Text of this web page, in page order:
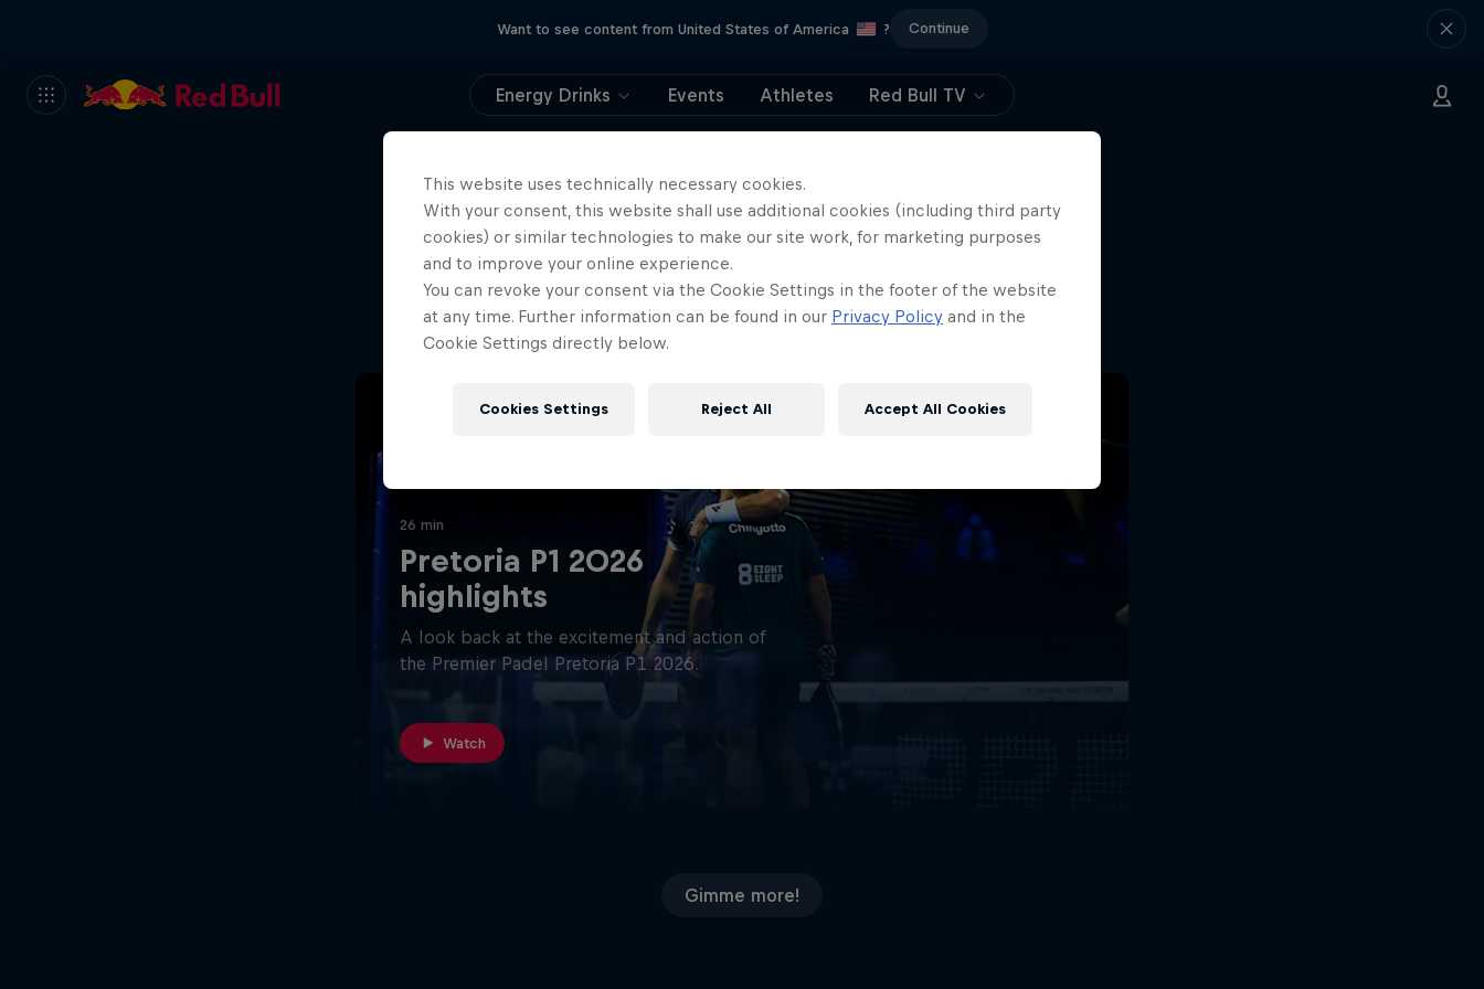
Want to see content from United States of America ? Continue
Energy Drinks Events Athletes Red Bull TV
404
Well, this is embarrassing.
Where did the page go?!
26 min
Pretoria P1 2026
highlights
A look back at the excitement and action of
the Premier Padel Pretoria P1 2026.
Watch
Gimme more!
This website uses technically necessary cookies.
With your consent, this website shall use additional cookies (including third party
cookies) or similar technologies to make our site work, for marketing purposes
and to improve your online experience.
You can revoke your consent via the Cookie Settings in the footer of the website
at any time. Further information can be found in our Privacy Policy and in the
Cookie Settings directly below.
Cookies Settings Reject All Accept All Cookies